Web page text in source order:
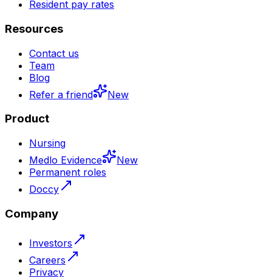
Resident pay rates
Resources
Contact us
Team
Blog
Refer a friend
New
Product
Nursing
Medlo Evidence
New
Permanent roles
Doccy
Company
Investors
Careers
Privacy